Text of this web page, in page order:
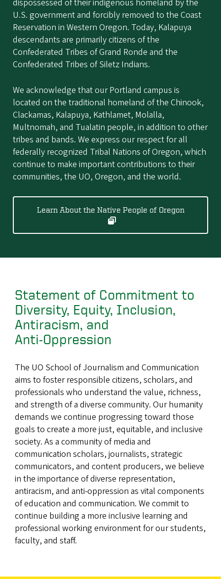
dispossessed of their indigenous homeland by the
U.S. government and forcibly removed to the Coast
Reservation in Western Oregon. Today, Kalapuya
descendants are primarily citizens of the
Confederated Tribes of Grand Ronde and the
Confederated Tribes of Siletz Indians.
We acknowledge that our Portland campus is
located on the traditional homeland of the Chinook,
Clackamas, Kalapuya, Kathlamet, Molalla,
Multnomah, and Tualatin people, in addition to other
tribes and bands. We express our respect for all
federally recognized Tribal Nations of Oregon, which
continue to make important contributions to their
communities, the UO, Oregon, and the world.
Learn About the Native People of Oregon
Statement of Commitment to
Diversity, Equity, Inclusion,
Antiracism, and
Anti‑Oppression
The UO School of Journalism and Communication
aims to foster responsible citizens, scholars, and
professionals who understand the value, richness,
and strength of a diverse community. Our humanity
demands we continue progressing toward those
goals to create a more just, equitable, and inclusive
society. As a community of media and
communication scholars, journalists, strategic
communicators, and content producers, we believe
in the importance of diverse representation,
antiracism, and anti-oppression as vital components
of education and communication. We commit to
continue building a more inclusive learning and
professional working environment for our students,
faculty, and staff.